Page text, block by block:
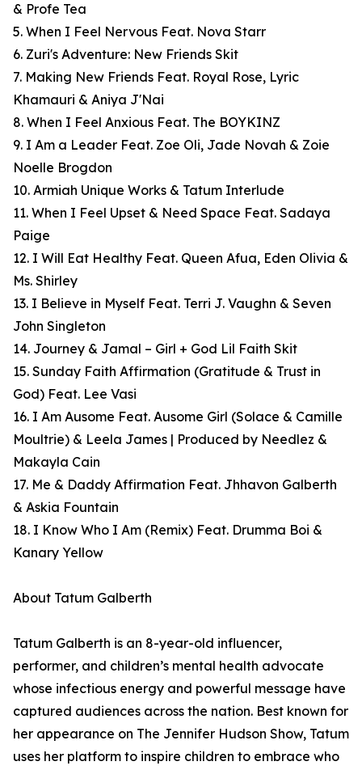
& Profe Tea
5. When I Feel Nervous Feat. Nova Starr
6. Zuri's Adventure: New Friends Skit
7. Making New Friends Feat. Royal Rose, Lyric
Khamauri & Aniya J'Nai
8. When I Feel Anxious Feat. The BOYKINZ
9. I Am a Leader Feat. Zoe Oli, Jade Novah & Zoie
Noelle Brogdon
10. Armiah Unique Works & Tatum Interlude
11. When I Feel Upset & Need Space Feat. Sadaya
Paige
12. I Will Eat Healthy Feat. Queen Afua, Eden Olivia &
Ms. Shirley
13. I Believe in Myself Feat. Terri J. Vaughn & Seven
John Singleton
14. Journey & Jamal – Girl + God Lil Faith Skit
15. Sunday Faith Affirmation (Gratitude & Trust in
God) Feat. Lee Vasi
16. I Am Ausome Feat. Ausome Girl (Solace & Camille
Moultrie) & Leela James | Produced by Needlez &
Makayla Cain
17. Me & Daddy Affirmation Feat. Jhhavon Galberth
& Askia Fountain
18. I Know Who I Am (Remix) Feat. Drumma Boi &
Kanary Yellow
About Tatum Galberth
Tatum Galberth is an 8-year-old influencer,
performer, and children’s mental health advocate
whose infectious energy and powerful message have
captured audiences across the nation. Best known for
her appearance on The Jennifer Hudson Show, Tatum
uses her platform to inspire children to embrace who